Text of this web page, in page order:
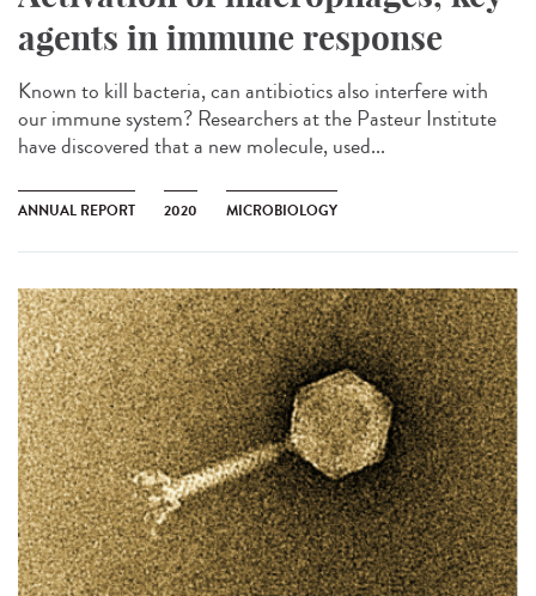
agents in immune response
Known to kill bacteria, can antibiotics also interfere with
our immune system? Researchers at the Pasteur Institute
have discovered that a new molecule, used...
ANNUAL REPORT 2020 MICROBIOLOGY